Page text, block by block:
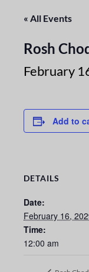
« All Events
Rosh
February
Add to
DETAILS
Date:
February 16,
Time:
12:00 am